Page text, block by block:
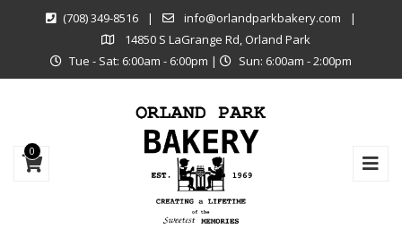
(708) 349-8516 | info@orlandparkbakery.com
|
14850 S LaGrange Rd, Orland Park
Tue - Sat: 6:00am - 6:00pm | Sun: 6:00am - 2:00pm
0